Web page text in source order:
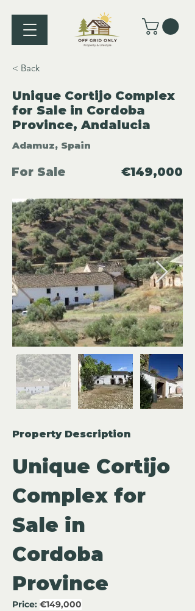
< Back
Unique Cortijo Complex
for Sale in Cordoba
Province, Andalucia
Adamuz, Spain
For Sale €149,000
Property Description
Unique Cortijo
Complex for
Sale in
Cordoba
Province
Price: €149,000